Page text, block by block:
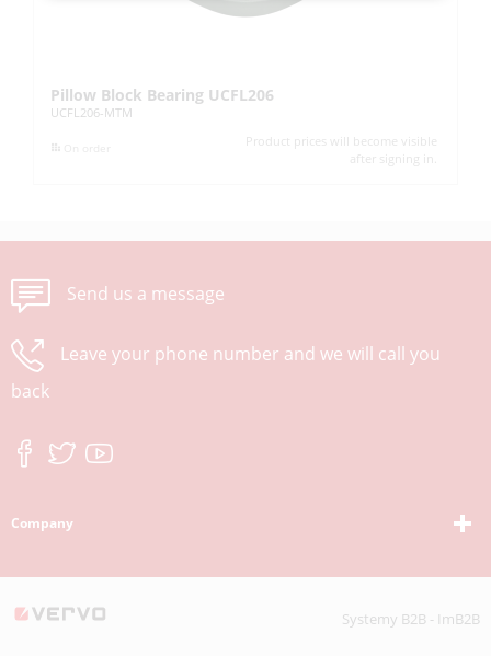
Pillow Block Bearing UCFL206
UCFL206-MTM
Product prices will become visible
after signing in.
Send us a message
Leave your phone number and we will call you
back
Company
Systemy B2B - ImB2B